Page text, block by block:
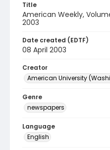
Title
American Weekly,
2003
Date created (EDTF)
08 April 2003
Creator
American University
Genre
newspapers
Language
English